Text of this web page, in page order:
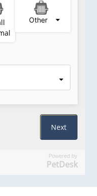
Powered by
PetDesk